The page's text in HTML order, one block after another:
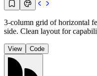
3-column grid of horizontal
side. Clean layout for
View Code